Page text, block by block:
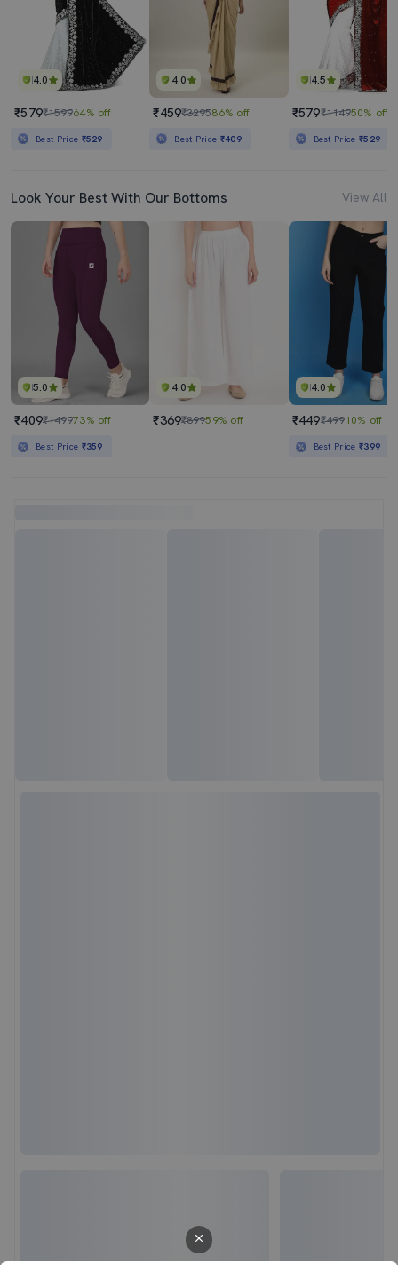
4.0
₹579₹159964% off
Best Price ₹529
4.0
₹459₹329586% off
Best Price ₹409
4.5
₹579₹114950% off
Best Price₹529
Look Your Best With Our Bottoms View All
5.0
₹409₹149973% off
Best Price ₹359
4.0
₹369₹89959% off
4.0
₹449₹49910% off
Best Price₹399